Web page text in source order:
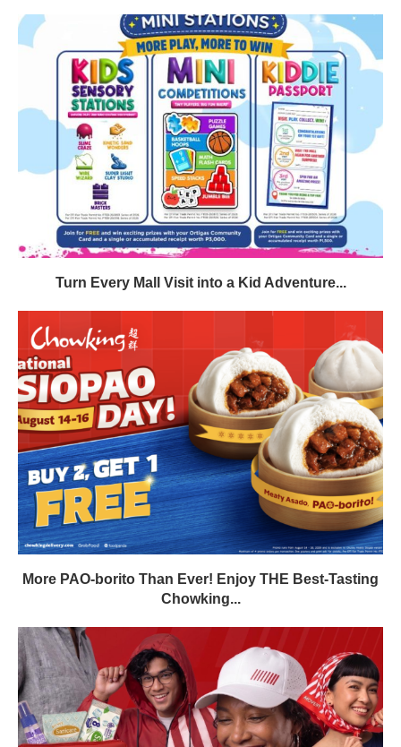
Turn Every Mall Visit into a Kid Adventure...
More PAO-borito Than Ever! Enjoy THE Best-Tasting
Chowking...